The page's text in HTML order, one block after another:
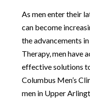
As men enter their
can become
the advancements
Therapy, men have
effective solutions
Columbus Men’s
men in Upper